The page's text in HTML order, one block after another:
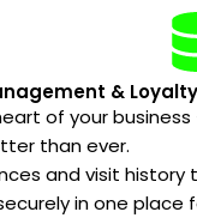
&
of your business
than ever.
and visit
in one